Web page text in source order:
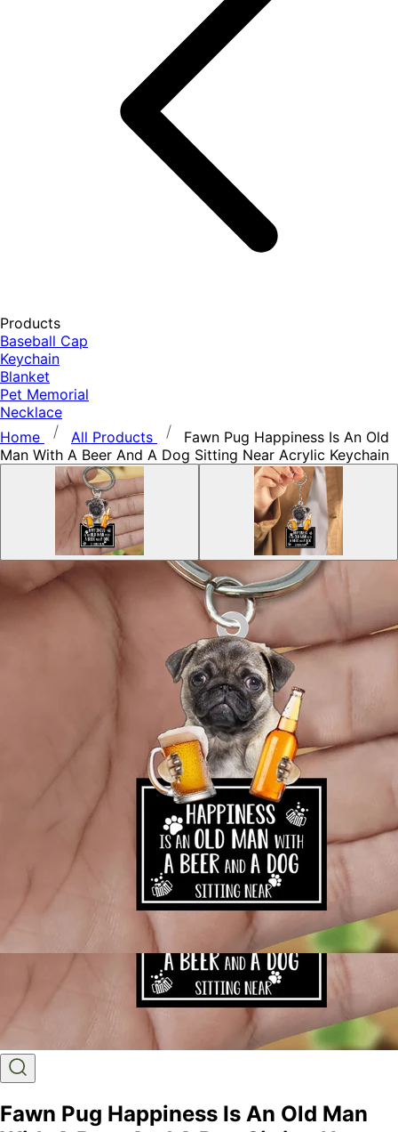
Products
Baseball Cap
Keychain
Blanket
Pet Memorial
Necklace
Home
All Products
Fawn Pug Happiness Is An Old
Man With A Beer And A Dog Sitting Near Acrylic Keychain
Fawn Pug Happiness Is An Old Man